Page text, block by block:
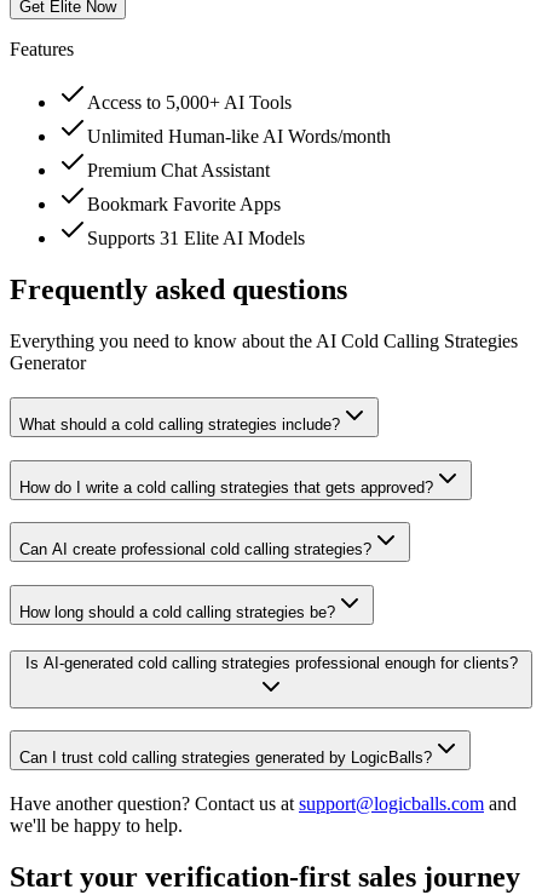
Get Elite Now
Features
Access to 5,000+ AI Tools
Unlimited Human-like AI Words/month
Premium Chat Assistant
Bookmark Favorite Apps
Supports 31 Elite AI Models
Frequently asked questions
Everything you need to know about the AI Cold Calling Strategies
Generator
What should a cold calling strategies include?
How do I write a cold calling strategies that gets approved?
Can AI create professional cold calling strategies?
How long should a cold calling strategies be?
Is AI-generated cold calling strategies professional enough for clients?
Can I trust cold calling strategies generated by LogicBalls?
Have another question? Contact us at support@logicballs.com and
we'll be happy to help.
Start your verification-first sales journey